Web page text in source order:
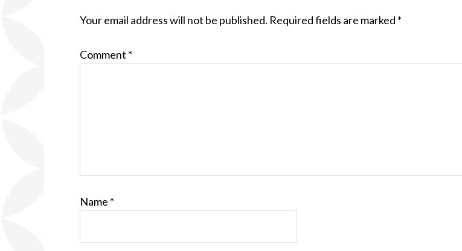
Your email address will not be published. Required fields are marked *
Comment *
Name *